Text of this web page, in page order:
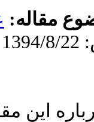
8/22 | پذیرش: 1394/8/22 | انتشار: